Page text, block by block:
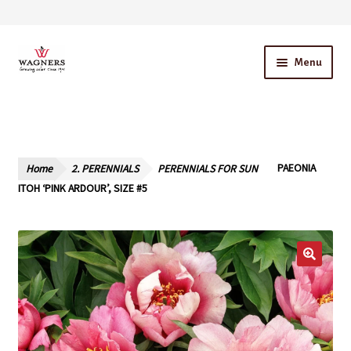
Skip
to
Skip
to
Menu
Our Story – A Family Owned Business
Cart
Checkout
Home 2. PERENNIALS PERENNIALS FOR SUN
PAEONIA
ITOH ‘PINK ARDOUR’, SIZE #5